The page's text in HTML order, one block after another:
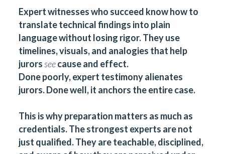
Expert witnesses who succeed know how to
translate technical findings into plain
language without losing rigor. They use
timelines, visuals, and analogies that help
jurorsseecause and effect.
Done poorly, expert testimony alienates
jurors. Done well, it anchors the entire case.
This is why preparation matters as much as
credentials. The strongest experts are not
just qualified. They are teachable, disciplined,